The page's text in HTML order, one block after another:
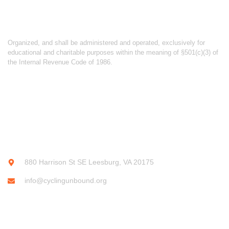
Organized, and shall be administered and operated, exclusively for
educational and charitable purposes within the meaning of §501(c)(3) of
the Internal Revenue Code of 1986.
880 Harrison St SE Leesburg, VA 20175
info@cyclingunbound.org